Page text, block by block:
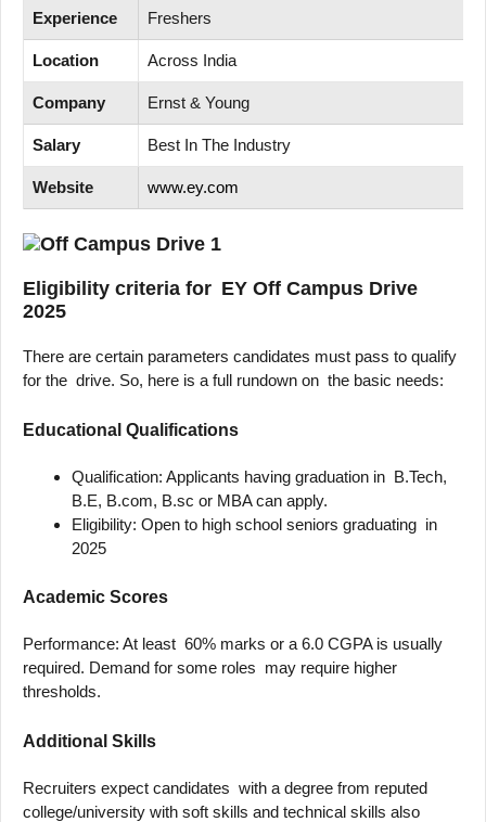
Experience Freshers
Location Across India
Company Ernst & Young
Salary Best In The Industry
Website www.ey.com
Eligibility criteria for EY Off Campus Drive
2025
There are certain parameters candidates must pass to qualify
for the drive. So, here is a full rundown on the basic needs:
Educational Qualifications
Qualification: Applicants having graduation in B.Tech,
B.E, B.com, B.sc or MBA can apply.
Eligibility: Open to high school seniors graduating in
2025
Academic Scores
Performance: At least 60% marks or a 6.0 CGPA is usually
required. Demand for some roles may require higher
thresholds.
Additional Skills
Recruiters expect candidates with a degree from reputed
college/university with soft skills and technical skills also